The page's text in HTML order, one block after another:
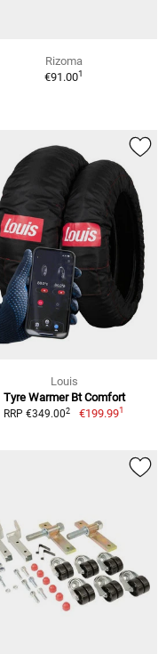
Rizoma
€91.001
Louis
Tyre Warmer Bt Comfort
RRP €349.002 €199.991